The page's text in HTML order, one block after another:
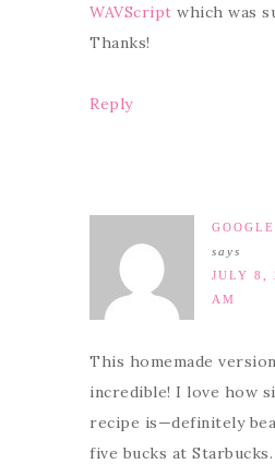
WAVScript which was
Thanks!
Reply
says
JULY 8,
AM
This homemade
incredible! I love how
recipe is—definitely
five bucks at